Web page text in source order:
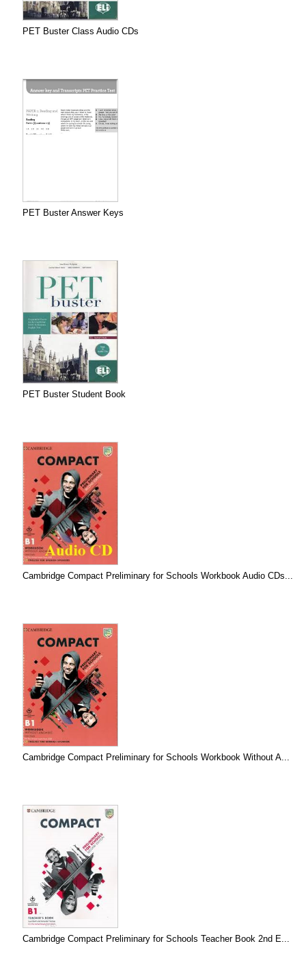
PET Buster Class Audio CDs
PET Buster Answer Keys
PET Buster Student Book
Cambridge Compact Preliminary for Schools Workbook Audio CDs...
Cambridge Compact Preliminary for Schools Workbook Without A...
Cambridge Compact Preliminary for Schools Teacher Book 2nd E...